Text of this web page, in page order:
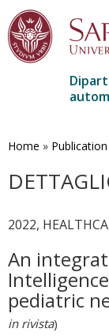
contenuto
Home » Publication
2022,
An
pediatric
in rivista)